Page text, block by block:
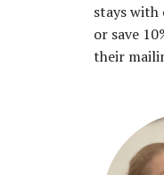
stays with
or save
their